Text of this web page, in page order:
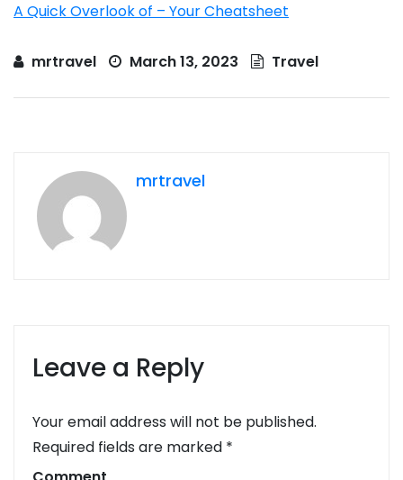
A Quick Overlook of – Your Cheatsheet
mrtravel March 13, 2023 Travel
mrtravel
Leave a Reply
Your email address will not be published.
Required fields are marked *